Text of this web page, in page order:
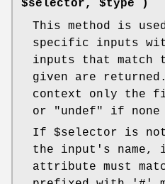
$selector, $type )
This method is
specific inputs
inputs that match
given are
context only the
or
"undef"
if none
If $selector is
the input's name,
attribute must